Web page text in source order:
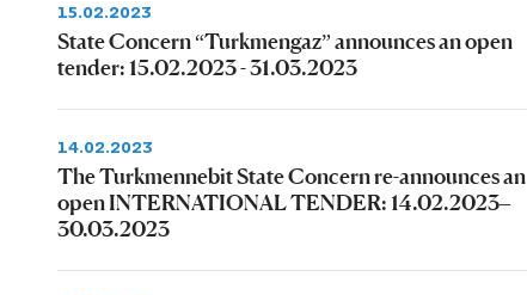
15.02.2023
State Concern “Turkmengaz” announces an open
tender: 15.02.2023 - 31.03.2023
14.02.2023
The Turkmennebit State Concern re-announces an
open INTERNATIONAL TENDER: 14.02.2023–
30.03.2023